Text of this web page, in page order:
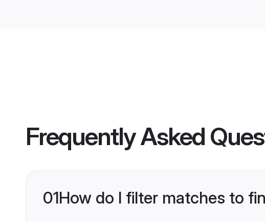
Frequently Asked
01How do I filter matches to